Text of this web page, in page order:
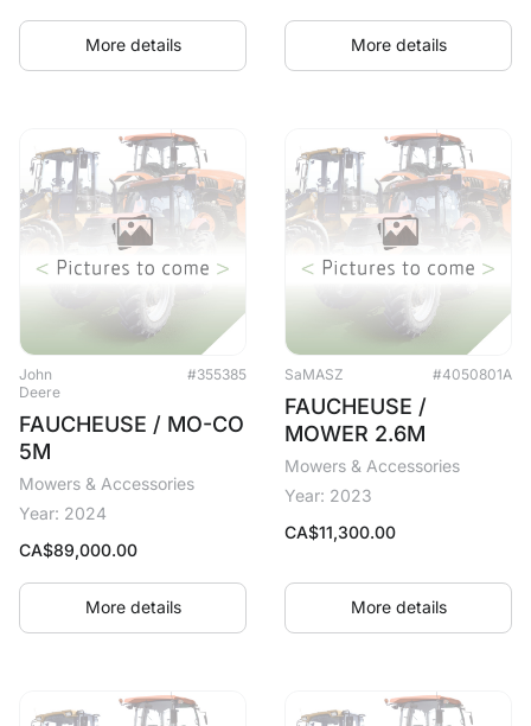
More details More details
John
Deere
#355385
FAUCHEUSE / MO-CO
5M
Mowers & Accessories
Year: 2024
CA$89,000.00
More details
SaMASZ #4050801A
FAUCHEUSE /
MOWER 2.6M
Mowers & Accessories
Year: 2023
CA$11,300.00
More details